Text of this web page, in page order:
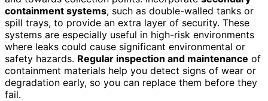
containment systems, such as double-walled tanks or
spill trays, to provide an extra layer of security. These
systems are especially useful in high-risk environments
where leaks could cause significant environmental or
safety hazards. Regular inspection and maintenance of
containment materials help you detect signs of wear or
degradation early, so you can replace them before they
fail.